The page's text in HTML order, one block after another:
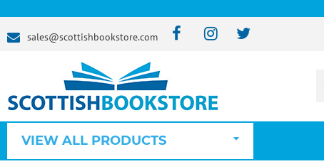
sales@scottishbookstore.com
VIEW ALL PRODUCTS